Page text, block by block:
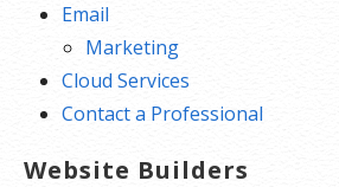
Email
Marketing
Cloud Services
Contact a Professional
Website Builders